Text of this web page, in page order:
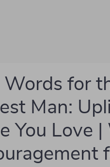
Words for
Man:
You Love |